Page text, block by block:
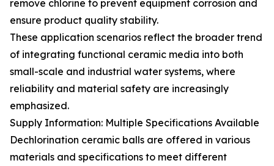
remove chlorine to prevent equipment corrosion and
ensure product quality stability.
These application scenarios reflect the broader trend
of integrating functional ceramic media into both
small-scale and industrial water systems, where
reliability and material safety are increasingly
emphasized.
Supply Information: Multiple Specifications Available
Dechlorination ceramic balls are offered in various
materials and specifications to meet different